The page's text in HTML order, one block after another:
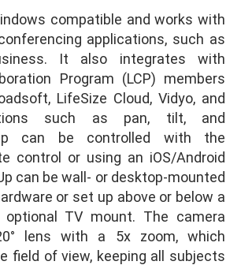
compatible and works with
applications, such as
It also integrates with
Program (LCP) members
LifeSize Cloud, Vidyo, and
such as pan, tilt, and
up can be controlled with the
control or using an iOS/Android
can be wall- or desktop-mounted
or set up above or below a
TV mount. The camera
lens with a 5x zoom, which
field of view, keeping all subjects